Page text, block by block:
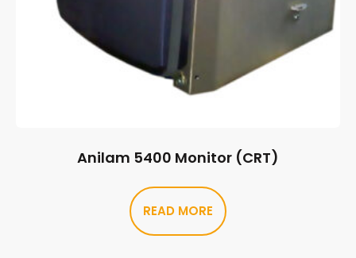
Anilam 5400 Monitor (CRT)
READ MORE